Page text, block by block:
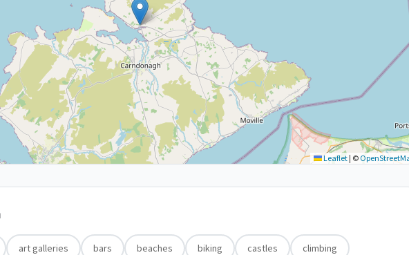
Leaflet | ©
art galleries bars beaches biking castles climbing